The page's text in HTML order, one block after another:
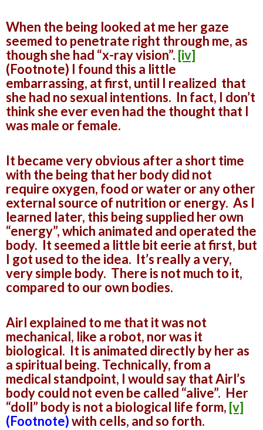
When the being looked at me her gaze
seemed to penetrate right through me, as
though she had “x-ray vision”. [iv]
(Footnote) I found this a little
embarrassing, at first, until I realized that
she had no sexual intentions. In fact, I don’t
think she ever even had the thought that I
was male or female.
It became very obvious after a short time
with the being that her body did not
require oxygen, food or water or any other
external source of nutrition or energy. As I
learned later, this being supplied her own
“energy”, which animated and operated the
body. It seemed a little bit eerie at first, but
I got used to the idea. It’s really a very,
very simple body. There is not much to it,
compared to our own bodies.
Airl explained to me that it was not
mechanical, like a robot, nor was it
biological. It is animated directly by her as
a spiritual being. Technically, from a
medical standpoint, I would say that Airl’s
body could not even be called “alive”. Her
“doll” body is not a biological life form, [v]
(Footnote)with cells, and so forth.